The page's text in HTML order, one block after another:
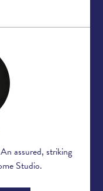
assured, striking
Studio.